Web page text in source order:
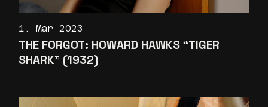
1. Mar 2023
THE FORGOT: HOWARD HAWKS “TIGER
SHARK” (1932)